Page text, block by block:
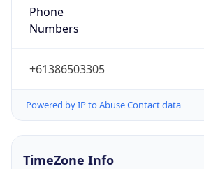
Phone
Numbers
+61386503305
Powered by IP to Abuse Contact data
TimeZone Info